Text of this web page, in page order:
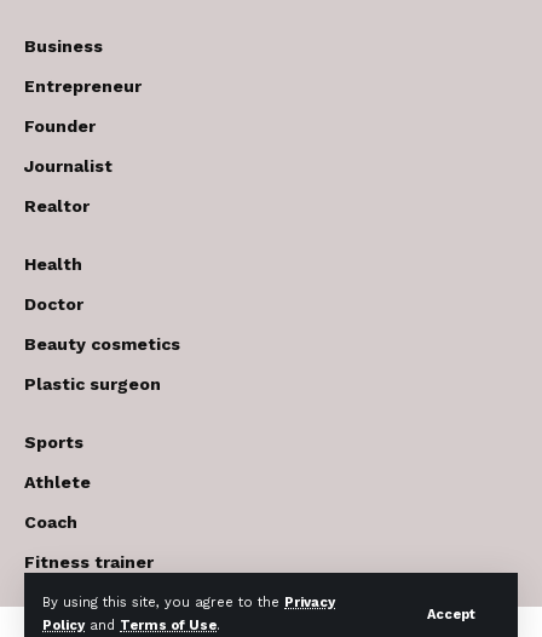
By using this site, you agree to the Privacy
Policyand Terms of Use.
Accept
Business
Entrepreneur
Founder
Journalist
Realtor
Health
Doctor
Beauty cosmetics
Plastic surgeon
Sports
Athlete
Coach
Fitness trainer